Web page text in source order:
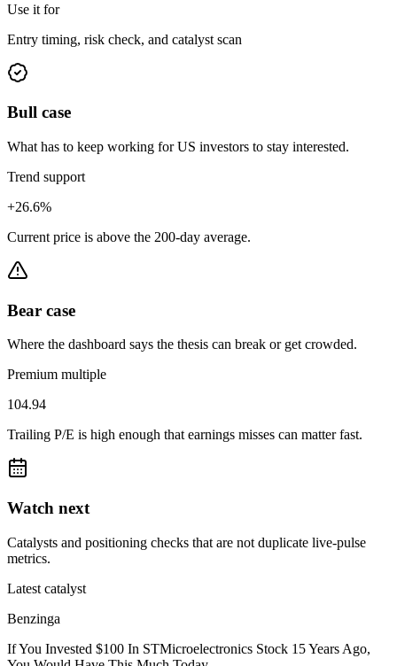
Use it for
Entry timing, risk check, and catalyst scan
Bull case
What has to keep working for US investors to stay interested.
Trend support
+26.6%
Current price is above the 200-day average.
Bear case
Where the dashboard says the thesis can break or get crowded.
Premium multiple
104.94
Trailing P/E is high enough that earnings misses can matter fast.
Watch next
Catalysts and positioning checks that are not duplicate live-pulse
metrics.
Latest catalyst
Benzinga
If You Invested $100 In STMicroelectronics Stock 15 Years Ago,